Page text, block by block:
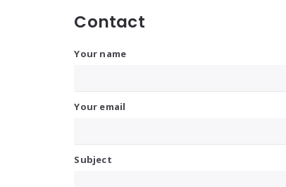
Contact
Your name
Your email
Subject